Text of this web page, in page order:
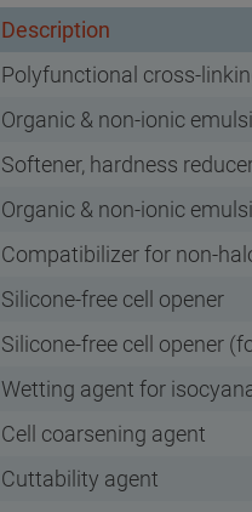
Description
Polyfunctional cross-
Organic & non-ionic
Softener, hardness
Organic & non-ionic
Compatibilizer for non-
Silicone-free cell opener
Silicone-free cell opener
Wetting agent for
Cell coarsening agent
Cuttability agent